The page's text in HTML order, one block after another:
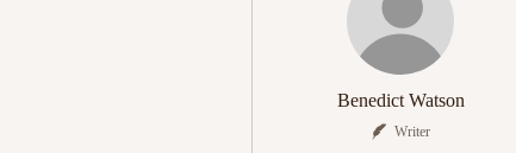
Benedict Watson
Writer